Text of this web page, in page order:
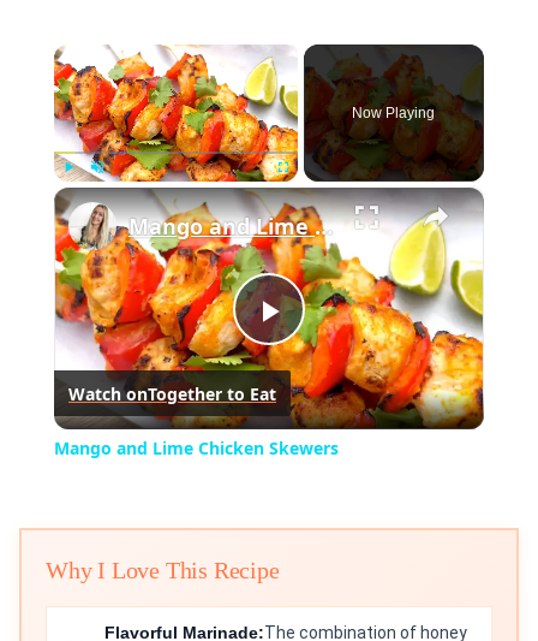
×
Play Fullscreen
Now Playing
×
Play
Video
Mango and Lime Chicken Skewers
Watch onTogether to Eat
Mango and Lime Chicken Skewers
Why I Love This Recipe
Flavorful Marinade:The combination of honey